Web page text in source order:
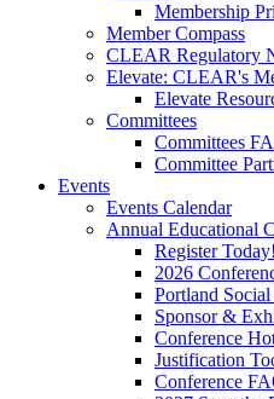
Membership
Member Compass
CLEAR Regulatory
Elevate: CLEAR's
Elevate
Committees
Committees
Committee
Events
Events Calendar
Annual Educational
Register Today!
2026
Portland
Sponsor &
Conference
Justification
Conference